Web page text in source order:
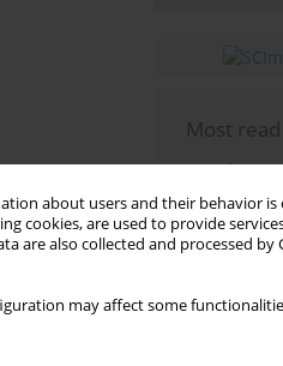
about users and their behavior is
cookies, are used to provide
are also collected and processed by
may affect some
Most read
Month
Impacts of
properties:
mine sites
Revisiting
revised
for soil